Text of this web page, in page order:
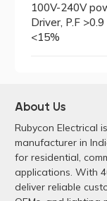
100V-240V
Driver, P.F
<15%
About Us
Rubycon Electrical
manufacturer in
for residential,
applications. With
deliver reliable